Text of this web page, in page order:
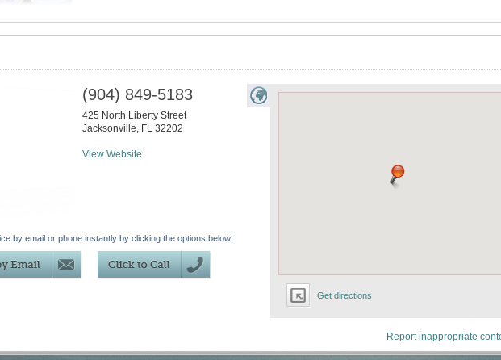
Get directions
(904) 849-5183
425 North Liberty Street
Jacksonville, FL 32202
View Website
by email or phone instantly by clicking the options below:
Report inappropriate